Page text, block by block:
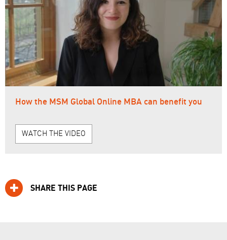
How the MSM Global Online MBA can benefit you
WATCH THE VIDEO
SHARE THIS PAGE